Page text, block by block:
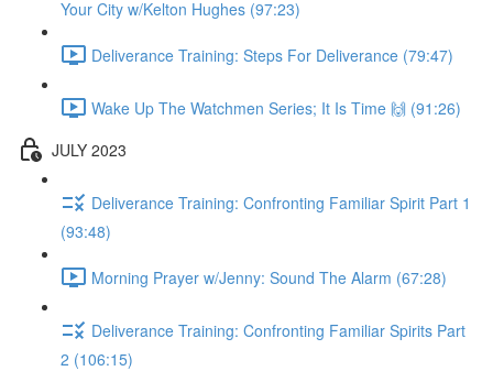
Your City w/Kelton Hughes (97:23)
Deliverance Training: Steps For Deliverance (79:47)
Wake Up The Watchmen Series; It Is Time 🙌 (91:26)
JULY 2023
Deliverance Training: Confronting Familiar Spirit Part 1
(93:48)
Morning Prayer w/Jenny: Sound The Alarm (67:28)
Deliverance Training: Confronting Familiar Spirits Part
2 (106:15)